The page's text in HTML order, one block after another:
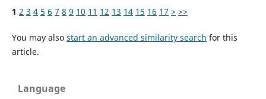
1 2 3 4 5 6 7 8 9 10 11 12 13 14 15 16 17 > >>
You may also start an advanced similarity search for this
article.
Language